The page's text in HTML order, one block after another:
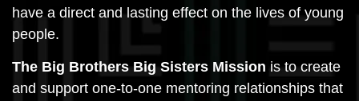
have a direct and lasting effect on the lives of young
people.
The Big Brothers Big Sisters Mission is to create
and support one-to-one mentoring relationships that